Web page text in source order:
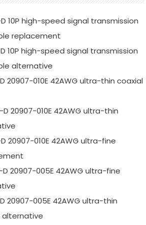
D 10P high-speed signal transmission
replacement
D 10P high-speed signal transmission
alternative
20907-010E 42AWG ultra-thin coaxial
D 20907-010E 42AWG ultra-thin
20907-010E 42AWG ultra-fine
D 20907-005E 42AWG ultra-fine
20907-005E 42AWG ultra-thin
alternative